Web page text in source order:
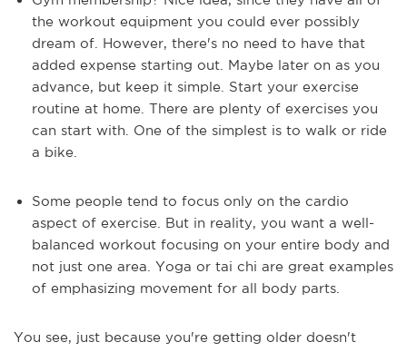
the workout equipment you could ever possibly
dream of. However, there's no need to have that
added expense starting out. Maybe later on as you
advance, but keep it simple. Start your exercise
routine at home. There are plenty of exercises you
can start with. One of the simplest is to walk or ride
a bike.
Some people tend to focus only on the cardio
aspect of exercise. But in reality, you want a well-
balanced workout focusing on your entire body and
not just one area. Yoga or tai chi are great examples
of emphasizing movement for all body parts.
You see, just because you're getting older doesn't